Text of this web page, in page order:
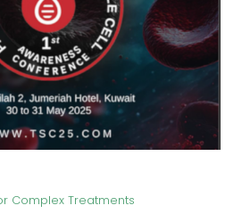
Complex Treatments